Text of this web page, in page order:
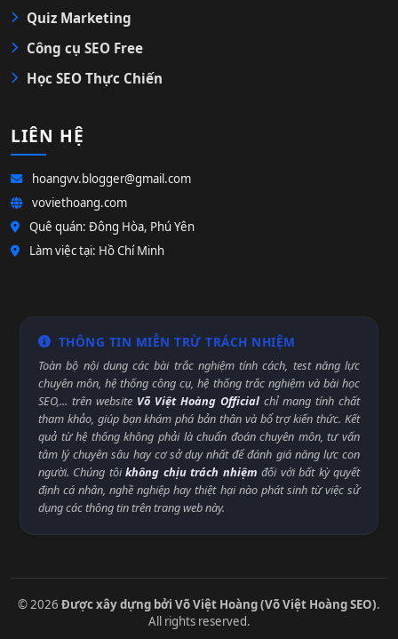
Quiz Marketing
Công cụ SEO Free
Học SEO Thực Chiến
LIÊN HỆ
hoangvv.blogger@gmail.com
voviethoang.com
Quê quán: Đông Hòa, Phú Yên
Làm việc tại: Hồ Chí Minh
THÔNG TIN MIỄN TRỪ TRÁCH NHIỆM
Toàn bộ nội dung các bài trắc nghiệm tính cách, test năng lực
chuyên môn, hệ thống công cụ, hệ thống trắc nghiệm và bài học
SEO,... trên website Võ Việt Hoàng Official chỉ mang tính chất
tham khảo, giúp bạn khám phá bản thân và bổ trợ kiến thức. Kết
quả từ hệ thống không phải là chuẩn đoán chuyên môn, tư vấn
tâm lý chuyên sâu hay cơ sở duy nhất để đánh giá năng lực con
người. Chúng tôikhông chịu trách nhiệm đối với bất kỳ quyết
định cá nhân, nghề nghiệp hay thiệt hại nào phát sinh từ việc sử
dụng các thông tin trên trang web này.
© 2026 Được xây dựng bởi Võ Việt Hoàng (Võ Việt Hoàng SEO).
All rights reserved.